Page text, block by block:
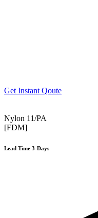
Get Instant Qoute
Nylon 11/PA
[FDM]
Lead Time 3-Days